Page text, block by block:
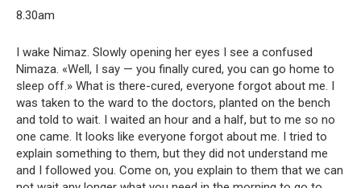
8.30am
I wake Nimaz. Slowly opening her eyes I see a confused
Nimaza. «Well, I say — you finally cured, you can go home to
sleep off.» What is there-cured, everyone forgot about me. I
was taken to the ward to the doctors, planted on the bench
and told to wait. I waited an hour and a half, but to me so no
one came. It looks like everyone forgot about me. I tried to
explain something to them, but they did not understand me
and I followed you. Come on, you explain to them that we can